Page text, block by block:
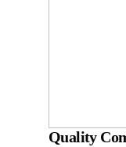
Quality